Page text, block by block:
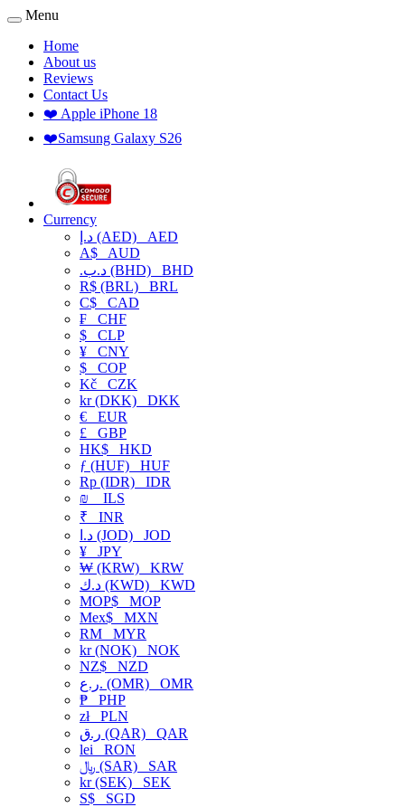
Menu
Home
About us
Reviews
Contact Us
❤️ Apple iPhone 18
❤️Samsung Galaxy S26
Currency
د.إ (AED) AED
A$ AUD
.د.ب (BHD) BHD
R$ (BRL) BRL
C$ CAD
₣ CHF
$ CLP
¥ CNY
$ COP
Kč CZK
kr (DKK) DKK
€ EUR
£ GBP
HK$ HKD
ƒ (HUF) HUF
Rp (IDR) IDR
₪
ILS
₹ INR
د.ا (JOD) JOD
¥ JPY
₩ (KRW) KRW
د.ك (KWD) KWD
MOP$ MOP
Mex$ MXN
RM MYR
kr (NOK) NOK
NZ$ NZD
ر.ع. (OMR) OMR
₱ PHP
złPLN
ر.ق (QAR) QAR
lei RON
﷼ (SAR) SAR
kr (SEK) SEK
S$ SGD